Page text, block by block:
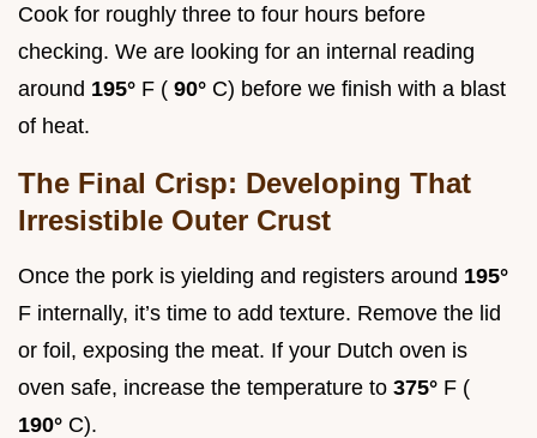
Cook for roughly three to four hours before
checking. We are looking for an internal reading
around 195° F ( 90° C) before we finish with a blast
of heat.
The Final Crisp: Developing That
Irresistible Outer Crust
Once the pork is yielding and registers around 195°
F internally, it’s time to add texture. Remove the lid
or foil, exposing the meat. If your Dutch oven is
oven safe, increase the temperature to 375° F (
190° C).